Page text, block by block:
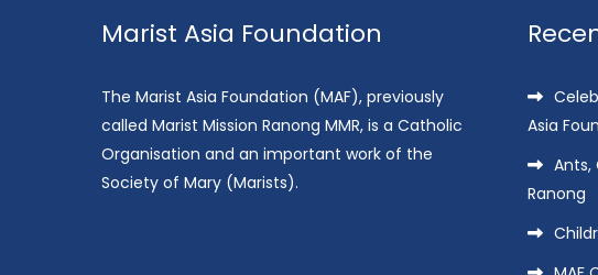
Marist Asia Foundation
The Marist Asia Foundation (MAF), previously
called Marist Mission Ranong MMR, is a Catholic
Organisation and an important work of the
Society of Mary (Marists).
Asia
Ants,
Ranong